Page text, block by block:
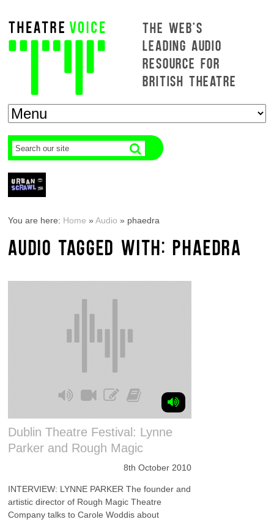
THE WEB'S
LEADING AUDIO
RESOURCE FOR
BRITISH THEATRE
You are here: Home »Audio » phaedra
AUDIO TAGGED WITH: PHAEDRA
Dublin Theatre Festival: Lynne
Parker and Rough Magic
8th October 2010
INTERVIEW: LYNNE PARKER The founder and
artistic director of Rough Magic Theatre
Company talks to Carole Woddis about